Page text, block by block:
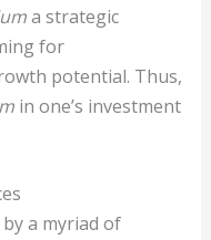
a strategic
for
potential. Thus,
in one’s investment
a myriad of